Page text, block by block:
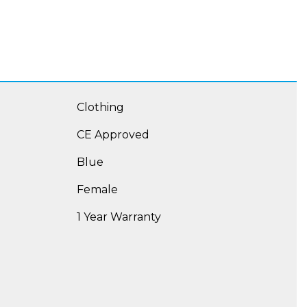
Clothing
CE Approved
Blue
Female
1 Year Warranty